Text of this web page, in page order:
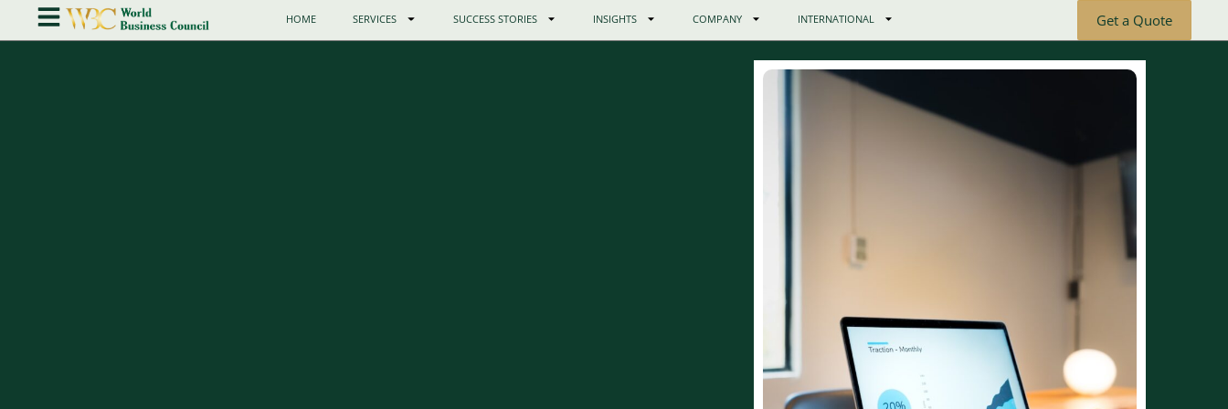
HOME SERVICES SUCCESS STORIES INSIGHTS COMPANY INTERNATIONAL Get a Quote